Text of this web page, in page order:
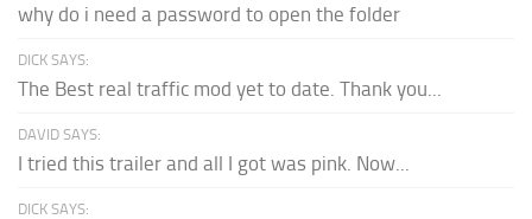
why do i need a password to open the folder
DICK SAYS:
The Best real traffic mod yet to date. Thank you...
DAVID SAYS:
I tried this trailer and all I got was pink. Now...
DICK SAYS: